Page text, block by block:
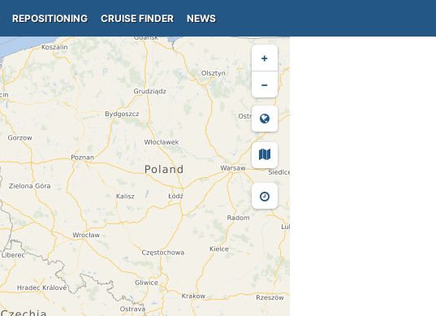
REPOSITIONING CRUISE FINDER NEWS
+
−